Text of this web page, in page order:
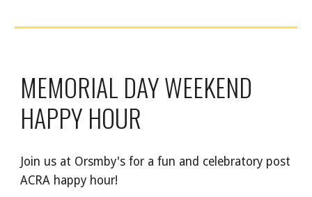
MEMORIAL DAY WEEKEND
HAPPY HOUR
Join us at Orsmby's for a fun and celebratory post
ACRA happy hour!